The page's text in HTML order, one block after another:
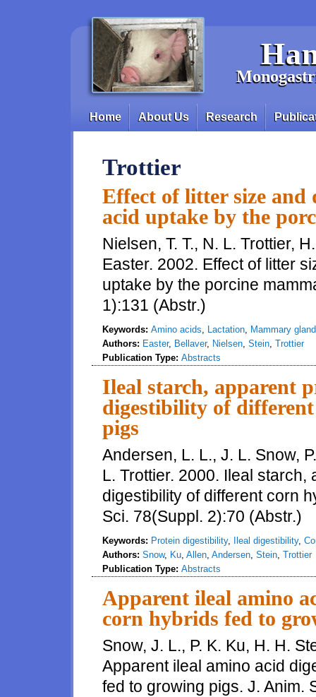
Main menu
Home About Us Research
Trottier
Effect of litter size and
acid uptake by the
Nielsen, T. T., N. L. Trottier,
Easter. 2002. Effect of litter
uptake by the porcine
1):131 (Abstr.)
Keywords: Amino acids, Lactation, Mammary
Authors: Easter, Bellaver, Nielsen, Stein, Trottier
Publication Type: Abstracts
Ileal starch, apparent
digestibility of
pigs
Andersen, L. L., J. L. Snow,
L. Trottier. 2000. Ileal
digestibility of different corn
Sci. 78(Suppl. 2):70 (Abstr.)
Keywords: Protein digestibility, Ileal digestibility,
Authors: Snow, Ku, Allen, Andersen, Stein, Trottier
Publication Type: Abstracts
Apparent ileal amino
corn hybrids fed to
Snow, J. L., P. K. Ku, H. H.
Apparent ileal amino acid
fed to growing pigs. J. Anim.